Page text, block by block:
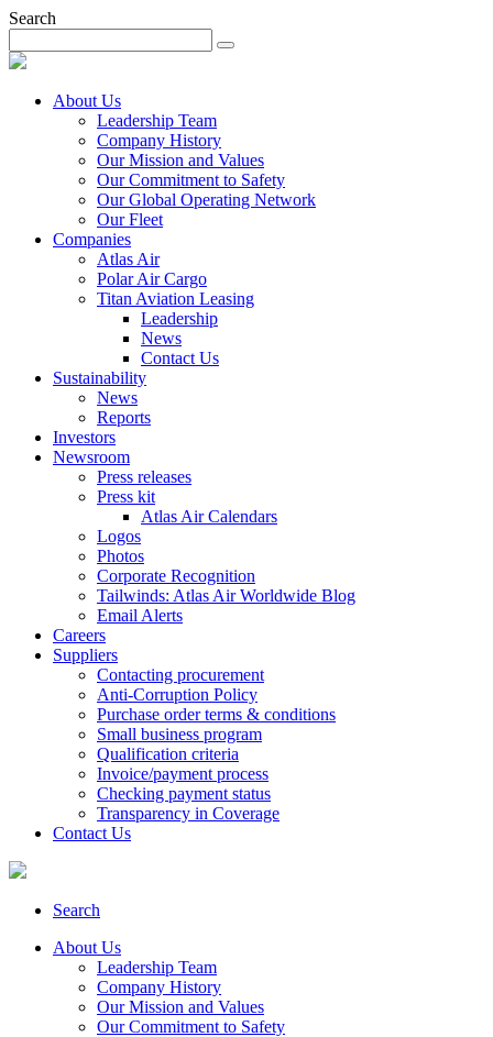
Search
About Us
Leadership Team
Company History
Our Mission and Values
Our Commitment to Safety
Our Global Operating Network
Our Fleet
Companies
Atlas Air
Polar Air Cargo
Titan Aviation Leasing
Leadership
News
Contact Us
Sustainability
News
Reports
Investors
Newsroom
Press releases
Press kit
Atlas Air Calendars
Logos
Photos
Corporate Recognition
Tailwinds: Atlas Air Worldwide Blog
Email Alerts
Careers
Suppliers
Contacting procurement
Anti-Corruption Policy
Purchase order terms & conditions
Small business program
Qualification criteria
Invoice/payment process
Checking payment status
Transparency in Coverage
Contact Us
Search
About Us
Leadership Team
Company History
Our Mission and Values
Our Commitment to Safety